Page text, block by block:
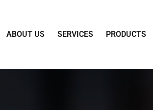
ABOUT US SERVICES PRODUCTS